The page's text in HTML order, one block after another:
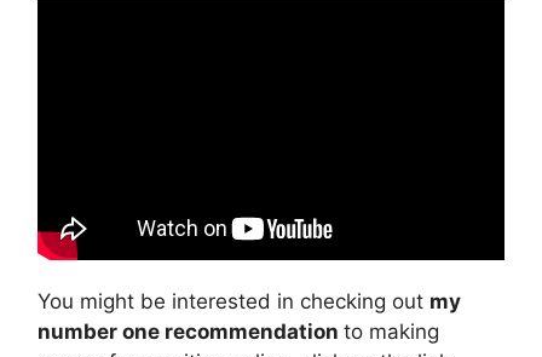
You might be interested in checking out my
number one recommendation to making